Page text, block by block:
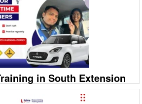
Ground Floor, Savitri Nagar, Hostel
School: Best Car Driving School in
to drive with confidence in Greater Kailash –
in South Extension